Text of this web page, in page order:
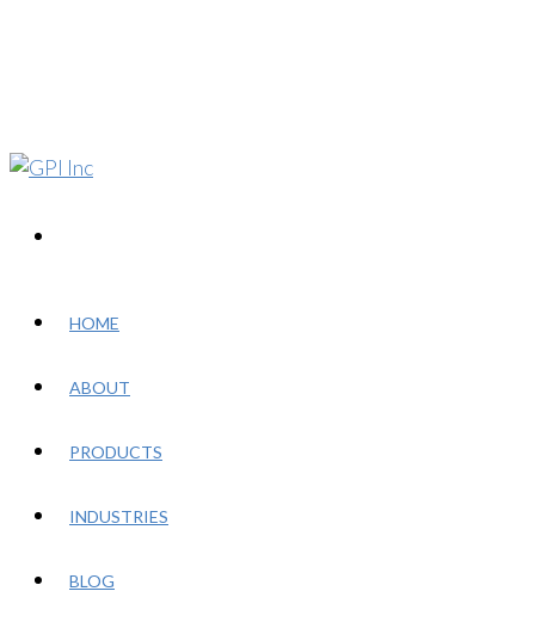
HOME
ABOUT
PRODUCTS
INDUSTRIES
BLOG